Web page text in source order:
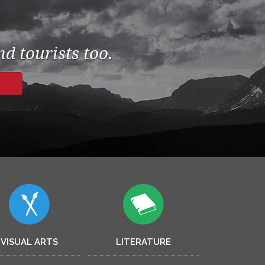
tourists too.
VISUAL ARTS LITERATURE